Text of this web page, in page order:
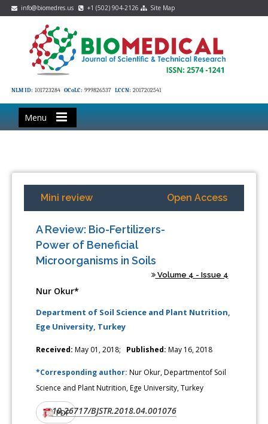
info@biomedres.us +1 (502) 904-2126 Site Map
NLM ID: 101723284 OCoLC: 999826537 LCCN: 2017202541
Menu
Mini review Open Access
A Review: Bio-Fertilizers-
Power of Beneficial
Microorganisms in Soils
Volume 4 - Issue 4
Nur Okur*
Department of Soil Science and Plant Nutrition,
Ege University, Turkey
Received: May 01, 2018; Published: May 16, 2018
*Corresponding author:Nur Okur, Departmentof Soil
Science and Plant Nutrition, Ege University, Turkey
DOI:10.26717/BJSTR.2018.04.001076
PDF